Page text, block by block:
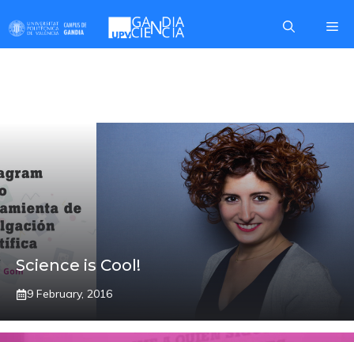
to
content
Science is Cool!
9 February, 2016